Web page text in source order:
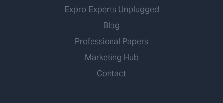
Expro Experts Unplugged
Blog
Professional Papers
Marketing Hub
Contact